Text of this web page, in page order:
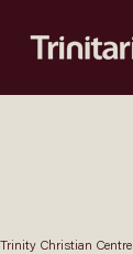
Trinity Christian Centre